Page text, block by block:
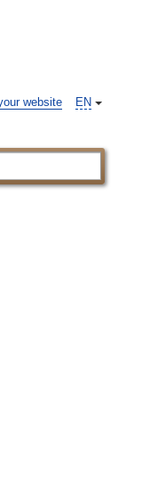
EN
website